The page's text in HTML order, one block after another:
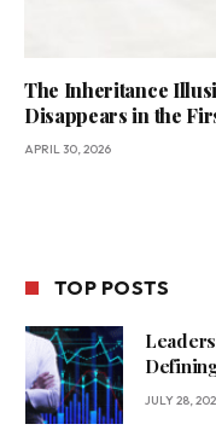
The Inheritance
Disappears in the
APRIL 30, 2026
TOP POSTS
JULY 28,